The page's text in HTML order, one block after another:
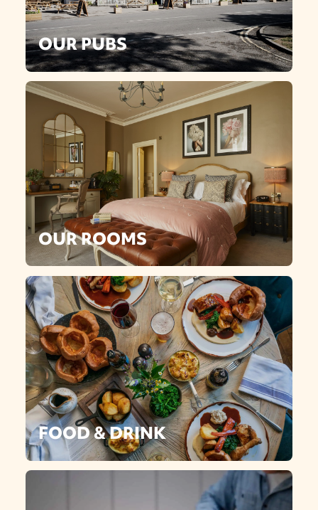
OUR PUBS
OUR ROOMS
FOOD & DRINK